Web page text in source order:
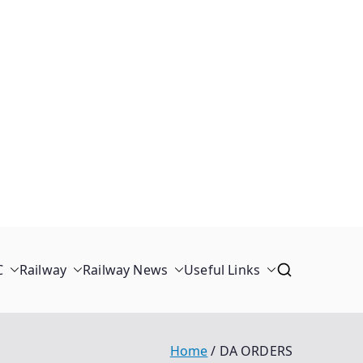
Railway Railway News Useful Links
Home DA ORDERS